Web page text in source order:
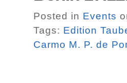
Posted in Events
Tags: Edition
Carmo M. P. de